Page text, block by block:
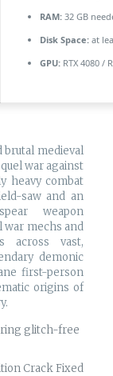
RAM:32 GB
Disk Space:at
GPU:RTX 4080 /
brutal medieval
war against
heavy combat
saw and an
weapon
war mechs and
across vast,
demonic
first-person
origins of
glitch-free
Crack Fixed